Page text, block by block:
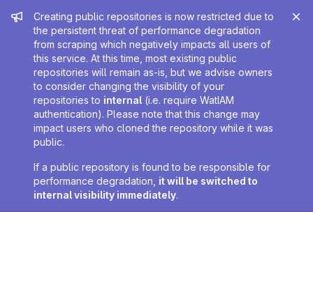
Admin message
Creating public repositories is now restricted due to
the persistent threat of performance degradation
from scraping which negatively impacts all users of
this service. At this time, most existing public
repositories will remain as-is, but we advise owners
to consider changing the visibility of your
repositories to internal (i.e. require WatIAM
authentication). Please note that this change may
impact users who cloned the repository while it was
public.
If a public repository is found to be responsible for
performance degradation, it will be switched to
internal visibility immediately.